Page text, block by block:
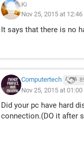
Ki
Nov 25, 2015 at 12:46
It says that there is no
Computertech
Nov 25, 2015 at 01:00
Did your pc have hard
connection.(DO it after